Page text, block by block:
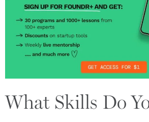
What Skills Do